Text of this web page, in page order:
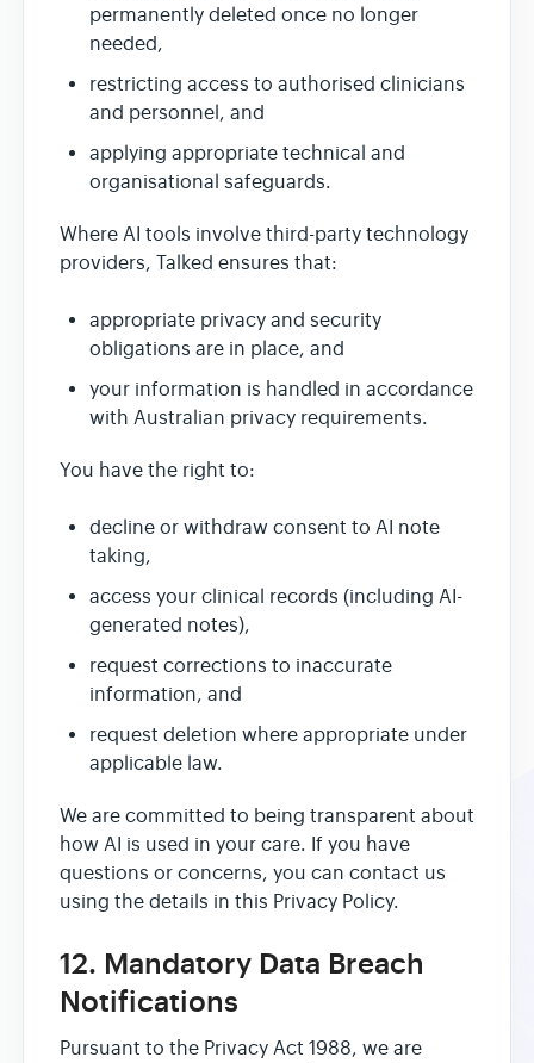
permanently deleted once no longer
needed,
restricting access to authorised clinicians
and personnel, and
applying appropriate technical and
organisational safeguards.
Where AI tools involve third-party technology
providers, Talked ensures that:
appropriate privacy and security
obligations are in place, and
your information is handled in accordance
with Australian privacy requirements.
You have the right to:
decline or withdraw consent to AI note
taking,
access your clinical records (including AI-
generated notes),
request corrections to inaccurate
information, and
request deletion where appropriate under
applicable law.
We are committed to being transparent about
how AI is used in your care. If you have
questions or concerns, you can contact us
using the details in this Privacy Policy.
12. Mandatory Data Breach
Notifications
Pursuant to the Privacy Act 1988, we are